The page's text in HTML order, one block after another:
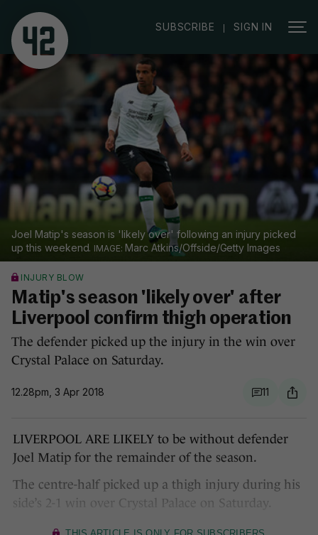
SUBSCRIBE | SIGN IN
Joel Matip's season is 'likely over' following an injury picked
up this weekend.
Marc Atkins/Offside/Getty Images
INJURY BLOW
Matip's season 'likely over' after
Liverpool confirm thigh operation
The defender picked up the injury in the win over
Crystal Palace on Saturday.
12.28pm, 3 Apr 2018 11
LIVERPOOL ARE LIKELY to be without defender
Joel Matip for the remainder of the season.
The centre-half picked up a thigh injury during his
side’s 2-1 win over Crystal Palace on Saturday.